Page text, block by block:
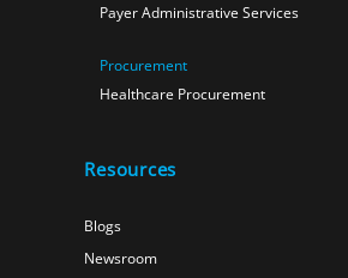
Payer Administrative Services
Procurement
Healthcare Procurement
Resources
Blogs
Newsroom